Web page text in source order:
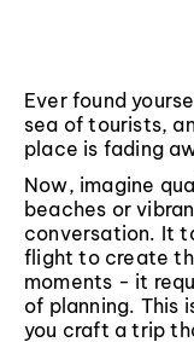
Ever found
sea of tourists,
place is fading
Now, imagine
beaches or
conversation. It
flight to create
moments - it
of planning. This
you craft a trip